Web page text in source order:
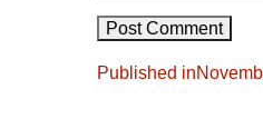
Post
Published in